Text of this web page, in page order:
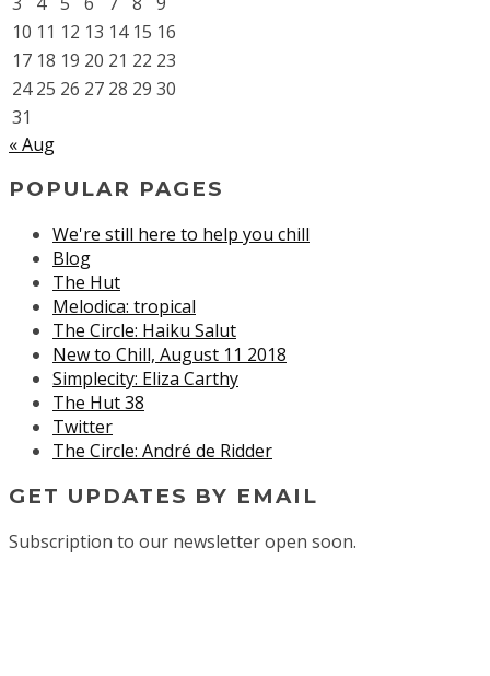
10 11 12 13 14 15 16
17 18 19 20 21 22 23
24 25 26 27 28 29 30
31
« Aug
POPULAR PAGES
We're still here to help you chill
Blog
The Hut
Melodica: tropical
The Circle: Haiku Salut
New to Chill, August 11 2018
Simplecity: Eliza Carthy
The Hut 38
Twitter
The Circle: André de Ridder
GET UPDATES BY EMAIL
Subscription to our newsletter open soon.